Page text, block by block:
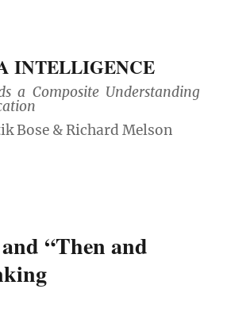
INTELLIGENCE
a Composite Understanding
“Then and